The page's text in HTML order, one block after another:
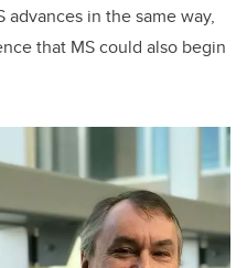
in the same way,
that MS could also begin